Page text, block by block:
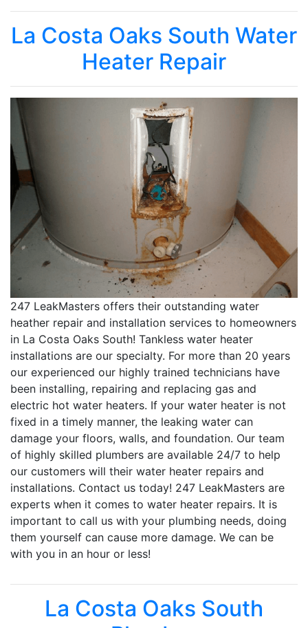
La Costa Oaks South Water
Heater Repair
247 LeakMasters offers their outstanding water
heather repair and installation services to homeowners
in La Costa Oaks South! Tankless water heater
installations are our specialty. For more than 20 years
our experienced our highly trained technicians have
been installing, repairing and replacing gas and
electric hot water heaters. If your water heater is not
fixed in a timely manner, the leaking water can
damage your floors, walls, and foundation. Our team
of highly skilled plumbers are available 24/7 to help
our customers will their water heater repairs and
installations. Contact us today! 247 LeakMasters are
experts when it comes to water heater repairs. It is
important to call us with your plumbing needs, doing
them yourself can cause more damage. We can be
with you in an hour or less!
La Costa Oaks South